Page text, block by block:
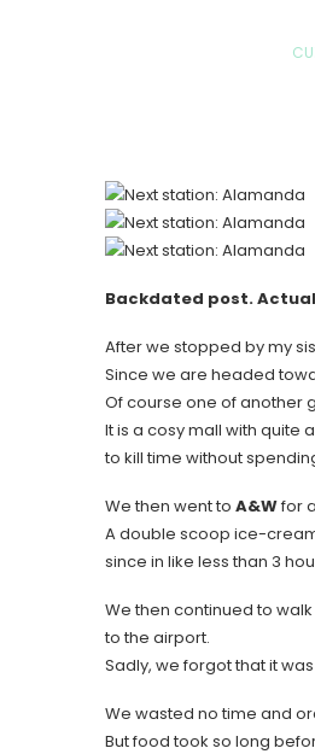
Backdated post.
After we stopped by my
Since we are headed
Of course one of another
It is a cosy mall with quite
to kill time without
We then went to A&Wfor
A double scoop ice-
since in like less than 3
We then continued to
to the airport.
Sadly, we forgot that it
We wasted no time and
But food took so long